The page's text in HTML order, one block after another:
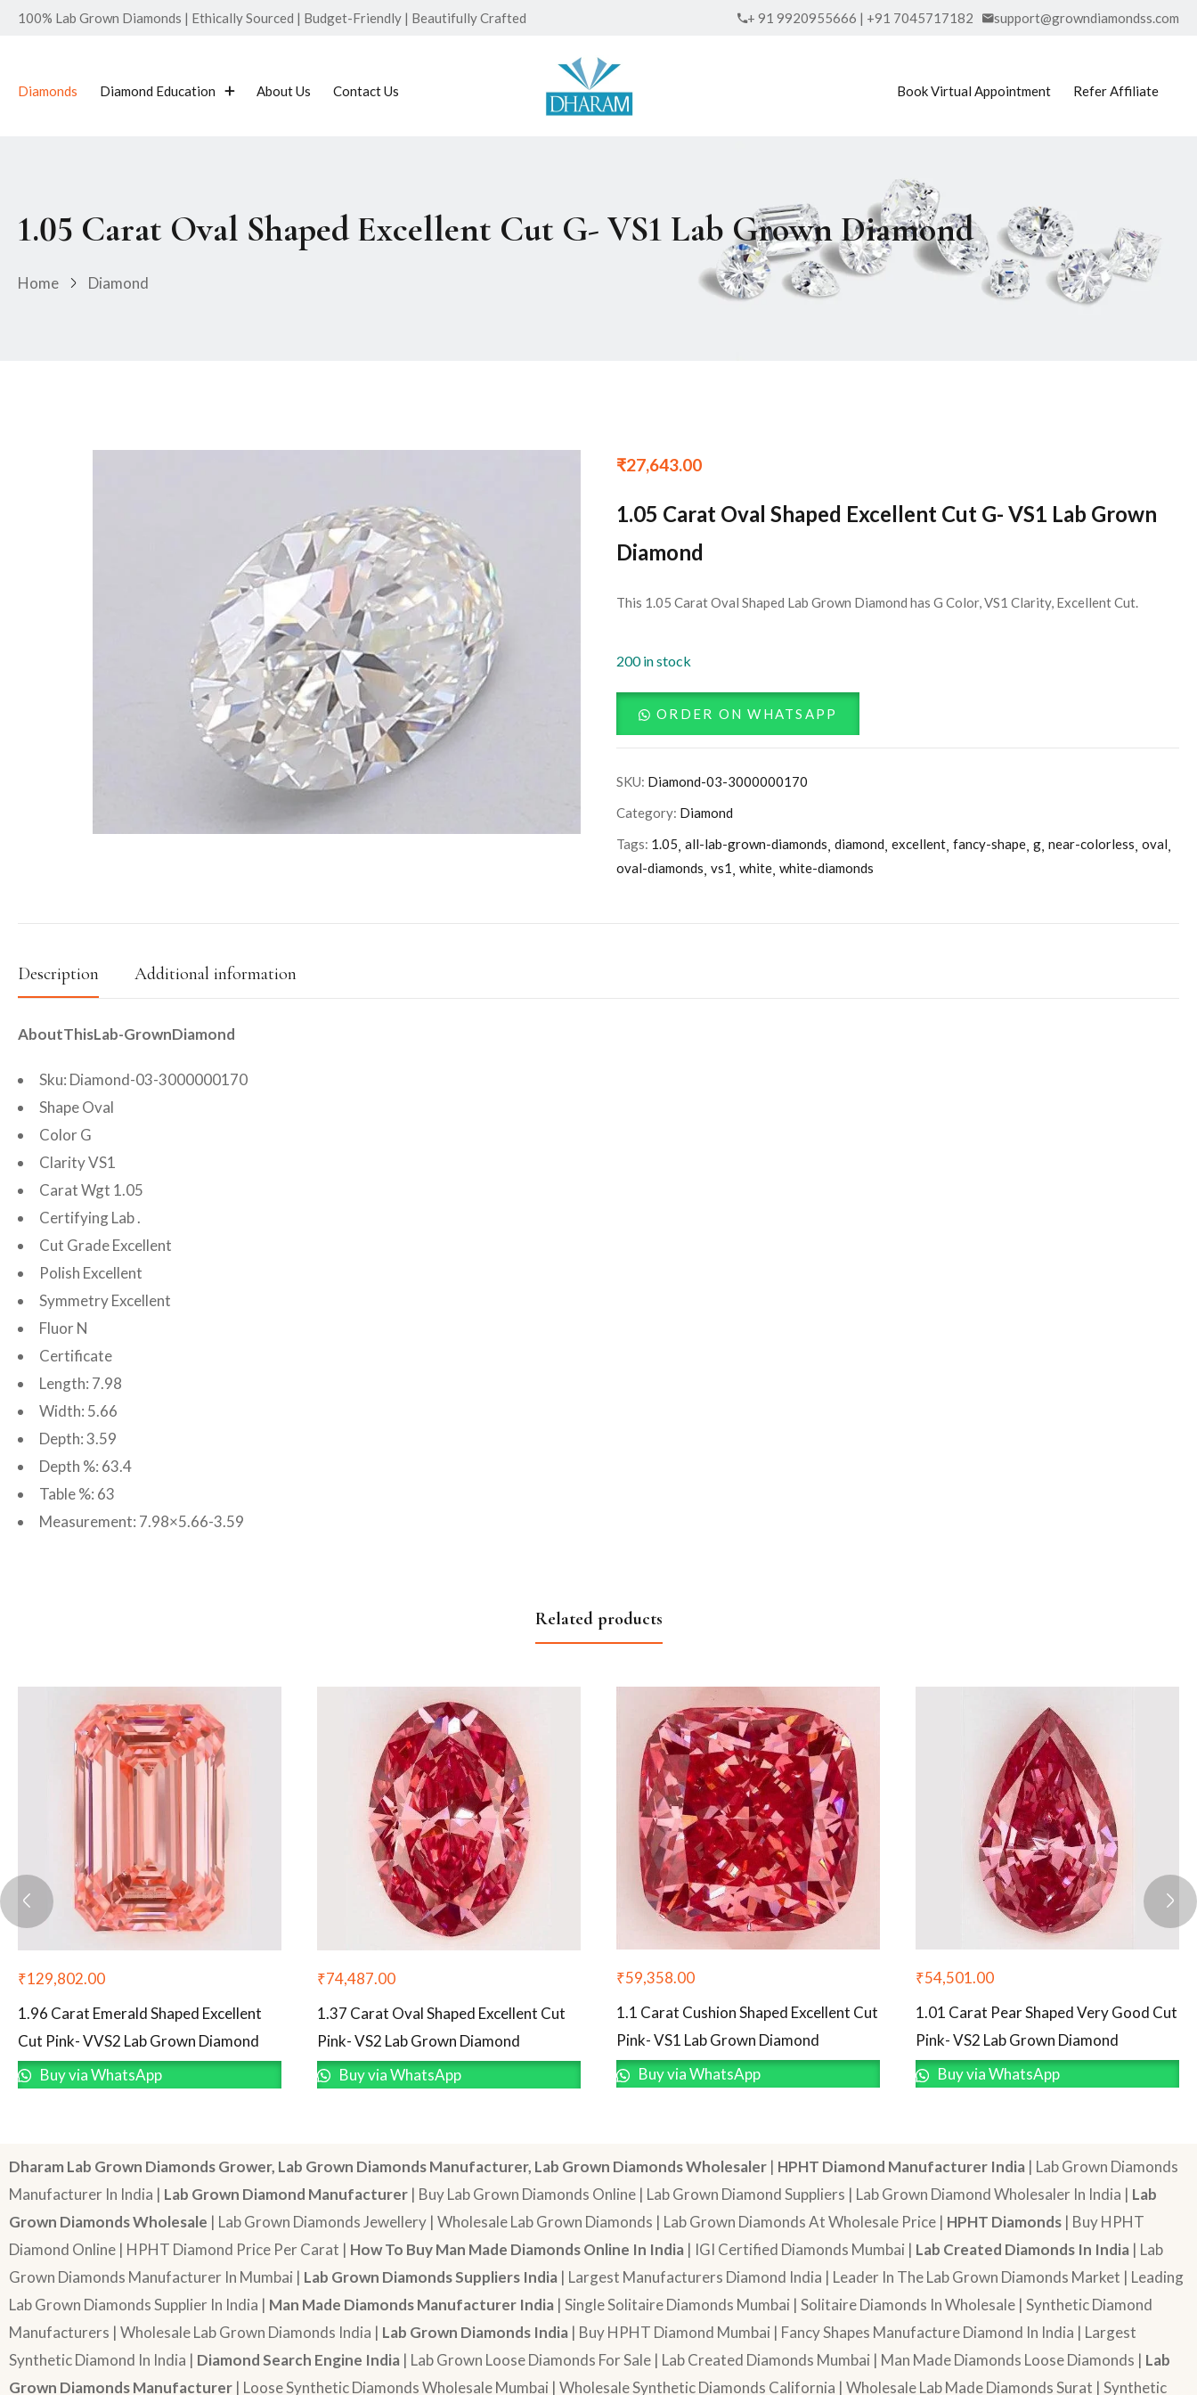
100% Lab Grown Diamonds | Ethically Sourced | Budget-Friendly | Beautifully Crafted + 91 9920955666 | +91 7045717182 support@growndiamondss.com
Diamonds Diamond Education About Us Contact Us Book Virtual Appointment Refer Affiliate
1.05 Carat Oval Shaped Excellent Cut G- VS1 Lab Grown Diamond
Home Diamond
₹27,643.00
1.05 Carat Oval Shaped Excellent Cut G- VS1 Lab Grown
Diamond
This 1.05 Carat Oval Shaped Lab Grown Diamond has G Color, VS1 Clarity, Excellent Cut.
200 in stock
ORDER ON WHATSAPP
SKU: Diamond-03-3000000170
Category: Diamond
Tags: 1.05 all-lab-grown-diamonds diamond excellent fancy-shape g near-colorless oval
oval-diamonds vs1 white white-diamonds
Description Additional information
AboutThisLab-GrownDiamond
Sku: Diamond-03-3000000170
Shape Oval
Color G
Clarity VS1
Carat Wgt 1.05
Certifying Lab .
Cut Grade Excellent
Polish Excellent
Symmetry Excellent
Fluor N
Certificate
Length: 7.98
Width: 5.66
Depth: 3.59
Depth %: 63.4
Table %: 63
Measurement: 7.98×5.66-3.59
Related products
₹129,802.00
1.96 Carat Emerald Shaped Excellent
Cut Pink- VVS2 Lab Grown Diamond
Buy via WhatsApp
₹74,487.00
1.37 Carat Oval Shaped Excellent Cut
Pink- VS2 Lab Grown Diamond
Buy via WhatsApp
₹59,358.00
1.1 Carat Cushion Shaped Excellent Cut
Pink- VS1 Lab Grown Diamond
Buy via WhatsApp
₹54,501.00
1.01 Carat Pear Shaped Very Good Cut
Pink- VS2 Lab Grown Diamond
Buy via WhatsApp
Dharam Lab Grown Diamonds Grower, Lab Grown Diamonds Manufacturer, Lab Grown Diamonds Wholesaler | HPHT Diamond Manufacturer India | Lab Grown Diamonds
Manufacturer In India | Lab Grown Diamond Manufacturer | Buy Lab Grown Diamonds Online | Lab Grown Diamond Suppliers | Lab Grown Diamond Wholesaler In India | Lab
Grown Diamonds Wholesale | Lab Grown Diamonds Jewellery | Wholesale Lab Grown Diamonds | Lab Grown Diamonds At Wholesale Price | HPHT Diamonds | Buy HPHT
Diamond Online | HPHT Diamond Price Per Carat | How To Buy Man Made Diamonds Online In India | IGI Certified Diamonds Mumbai | Lab Created Diamonds In India | Lab
Grown Diamonds Manufacturer In Mumbai | Lab Grown Diamonds Suppliers India | Largest Manufacturers Diamond India | Leader In The Lab Grown Diamonds Market | Leading
Lab Grown Diamonds Supplier In India | Man Made Diamonds Manufacturer India | Single Solitaire Diamonds Mumbai | Solitaire Diamonds In Wholesale | Synthetic Diamond
Manufacturers | Wholesale Lab Grown Diamonds India | Lab Grown Diamonds India | Buy HPHT Diamond Mumbai | Fancy Shapes Manufacture Diamond In India | Largest
Synthetic Diamond In India | Diamond Search Engine India | Lab Grown Loose Diamonds For Sale | Lab Created Diamonds Mumbai | Man Made Diamonds Loose Diamonds | Lab
Grown Diamonds Manufacturer | Loose Synthetic Diamonds Wholesale Mumbai | Wholesale Synthetic Diamonds California | Wholesale Lab Made Diamonds Surat | Synthetic